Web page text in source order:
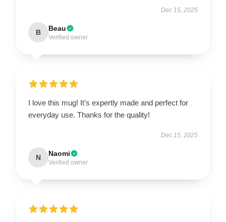
Dec 15, 2025
B Beau
Verified owner
I love this mug! It’s expertly made and perfect for
everyday use. Thanks for the quality!
Dec 15, 2025
N Naomi
Verified owner